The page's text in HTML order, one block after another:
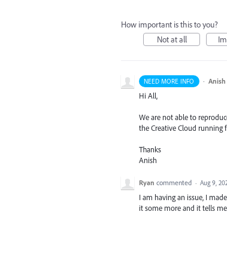
How important is this to you?
Not at all
NEED MORE INFO ·
Hi All,
We are not able to
the Creative Cloud running
Thanks
Anish
Ryan commented · Aug 9,
I am having an issue, I
it some more and it tells